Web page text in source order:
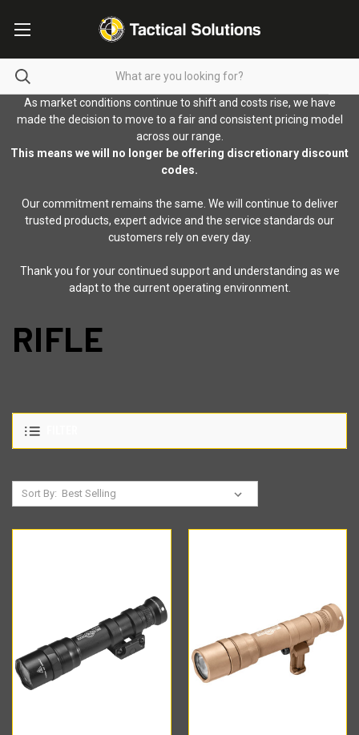
As market conditions continue to shift and costs rise, we have
made the decision to move to a fair and consistent pricing model
across our range.
This means we will no longer be offering discretionary discount
codes.
Our commitment remains the same. We will continue to deliver
trusted products, expert advice and the service standards our
customers rely on every day.
Thank you for your continued support and understanding as we
adapt to the current operating environment.
RIFLE
Sort By: